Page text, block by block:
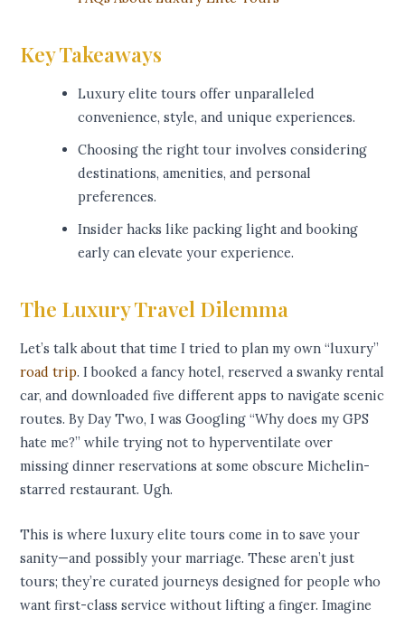
Key Takeaways
Luxury elite tours offer unparalleled
convenience, style, and unique experiences.
Choosing the right tour involves considering
destinations, amenities, and personal
preferences.
Insider hacks like packing light and booking
early can elevate your experience.
The Luxury Travel Dilemma
Let’s talk about that time I tried to plan my own “luxury”
road trip. I booked a fancy hotel, reserved a swanky rental
car, and downloaded five different apps to navigate scenic
routes. By Day Two, I was Googling “Why does my GPS
hate me?” while trying not to hyperventilate over
missing dinner reservations at some obscure Michelin-
starred restaurant. Ugh.
This is where luxury elite tours come in to save your
sanity—and possibly your marriage. These aren’t just
tours; they’re curated journeys designed for people who
want first-class service without lifting a finger. Imagine